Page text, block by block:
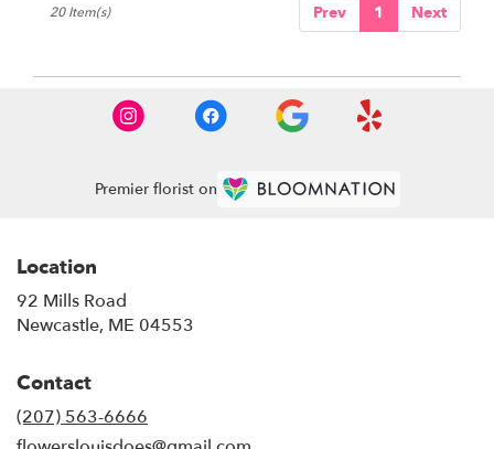
Prev 1 Next
20 Item(s)
Premier florist on
Location
92 Mills Road
Newcastle, ME 04553
Contact
(207) 563-6666